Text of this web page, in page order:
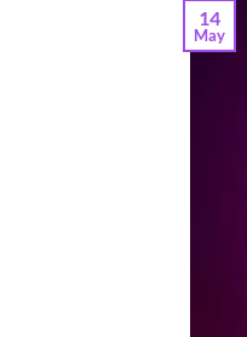
14
May